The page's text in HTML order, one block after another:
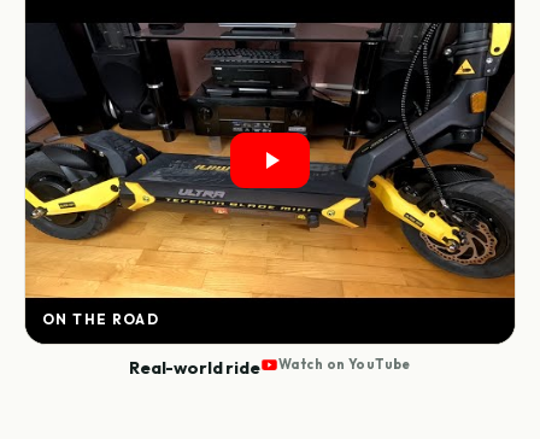
ON THE ROAD
Real-world ride Watch on YouTube